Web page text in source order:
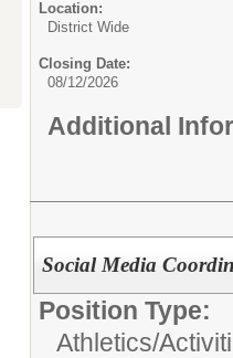
Location:
District Wide
Closing Date:
08/12/2026
Additional
Social Media
Position Type:
Athletics/